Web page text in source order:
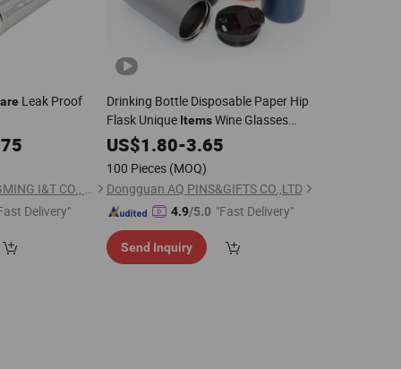
Leak Proof
ZHANGZHOU SHENGMING I&T CO., LTD
Delivery"
Drinking Bottle Disposable Paper Hip
Flask Unique ItemsWine Glasses
Ceramic Piggy Bank Ceramic for
Sublimation Thermos
US$1.80-3.65
100 Pieces (MOQ)
Dongguan AQ PINS&GIFTS CO.,LTD
4.9/5.0 "Fast Delivery"
Send Inquiry